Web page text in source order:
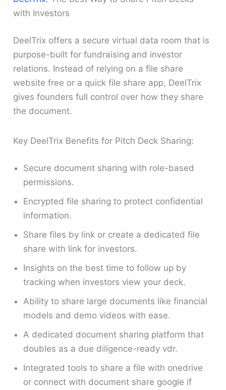
with Investors
DeelTrix offers a secure virtual data room that is
purpose-built for fundraising and investor
relations. Instead of relying on a file share
website free or a quick file share app, DeelTrix
gives founders full control over how they share
the document.
Key DeelTrix Benefits for Pitch Deck Sharing:
Secure document sharing with role-based
permissions.
Encrypted file sharing to protect confidential
information.
Share files by link or create a dedicated file
share with link for investors.
Insights on the best time to follow up by
tracking when investors view your deck.
Ability to share large documents like financial
models and demo videos with ease.
A dedicated document sharing platform that
doubles as a due diligence-ready vdr.
Integrated tools to share a file with onedrive
or connect with document share google if